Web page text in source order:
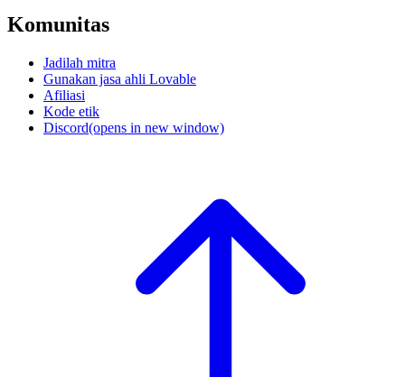
Komunitas
Jadilah mitra
Gunakan jasa ahli Lovable
Afiliasi
Kode etik
Discord(opens in new window)